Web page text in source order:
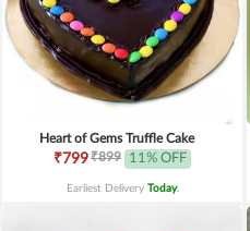
Heart of Gems Truffle Cake
₹799₹899 11% OFF
Earliest Delivery Today.